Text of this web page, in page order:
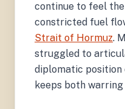
continue to feel
constricted fuel
Strait of Hormuz.
struggled to
diplomatic
keeps both warring